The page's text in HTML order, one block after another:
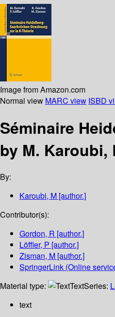
Image from Amazon.com
Normal view MARC view ISBD
Séminaire
by M. Karoubi,
By:
Karoubi, M [author.]
Contributor(s):
Gordon, R [author.]
Löffler, P [author.]
Zisman, M [author.]
SpringerLink (Online
Material type:
TextSeries:
text